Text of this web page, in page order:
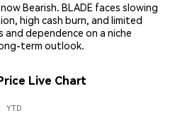
Bearish. BLADE faces slowing
high cash burn, and limited
dependence on a niche
term outlook.
Live Chart
YTD